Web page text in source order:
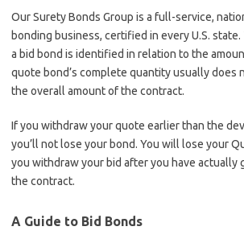
Our Surety Bonds Group is a full-service,
bonding business, certified in every U.S.
a bid bond is identified in relation to the
quote bond’s complete quantity usually does
the overall amount of the contract.
If you withdraw your quote earlier than the
you’ll not lose your bond. You will lose your
you withdraw your bid after you have actually
the contract.
A Guide to Bid Bonds